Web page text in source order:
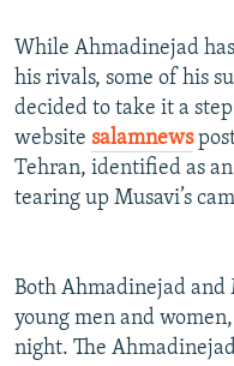
While Ahmadinejad
his rivals, some of his
decided to take it a
website salamnews
Tehran, identified as
tearing up Musavi’s
Both Ahmadinejad and
young men and
night. The